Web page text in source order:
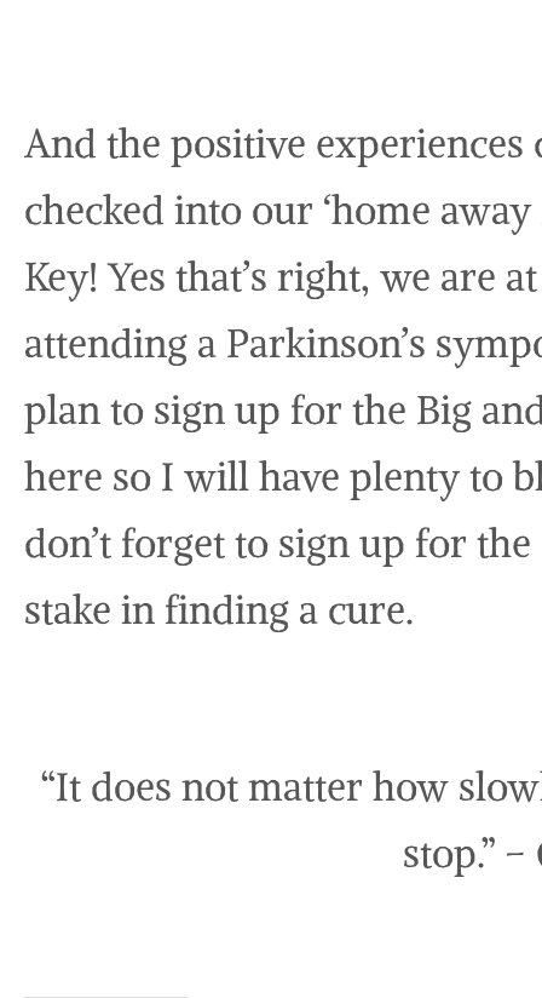
And the positive experiences
checked into our ‘home
Key! Yes that’s right, we are
attending a Parkinson’s
plan to sign up for the Big
here so I will have plenty to
don’t forget to sign up for
stake in finding a cure.
“It does not matter how
stop.”